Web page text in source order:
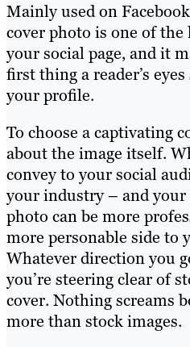
Mainly used on
cover photo is one of the
your social page, and it
first thing a reader’s
your profile.
To choose a captivating
about the image itself.
convey to your social
your industry – and
photo can be more
more personable side to
Whatever direction you
you’re steering clear of
cover. Nothing screams
more than stock images.